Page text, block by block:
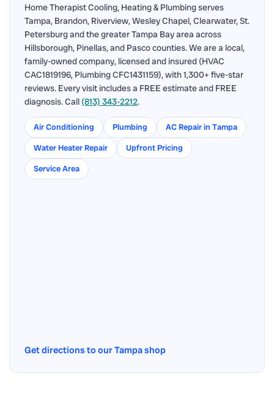
Home Therapist Cooling, Heating & Plumbing serves
Tampa, Brandon, Riverview, Wesley Chapel, Clearwater, St.
Petersburg and the greater Tampa Bay area across
Hillsborough, Pinellas, and Pasco counties. We are a local,
family-owned company, licensed and insured (HVAC
CAC1819196, Plumbing CFC1431159), with 1,300+ five-star
reviews. Every visit includes a FREE estimate and FREE
diagnosis. Call (813) 343-2212.
Air Conditioning Plumbing
AC Repair in Tampa
Water Heater Repair
Upfront Pricing
Service Area
Get directions to our Tampa shop